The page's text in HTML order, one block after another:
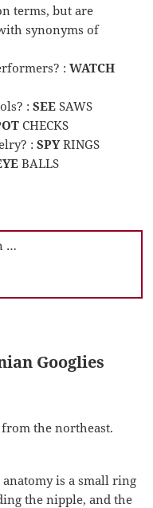
terms, but are
synonyms of
:WATCH
:SEE SAWS
CHECKS
:SPYRINGS
BALLS
…
Googlies
the northeast.
anatomy is a small ring
the nipple, and the